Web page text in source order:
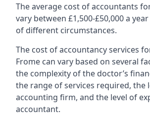
The average cost of accountants
vary between £1,500-£50,000 a
of different circumstances.
The cost of accountancy services
Frome can vary based on several
the complexity of the doctor’s
the range of services required, the
accounting firm, and the level of
accountant.